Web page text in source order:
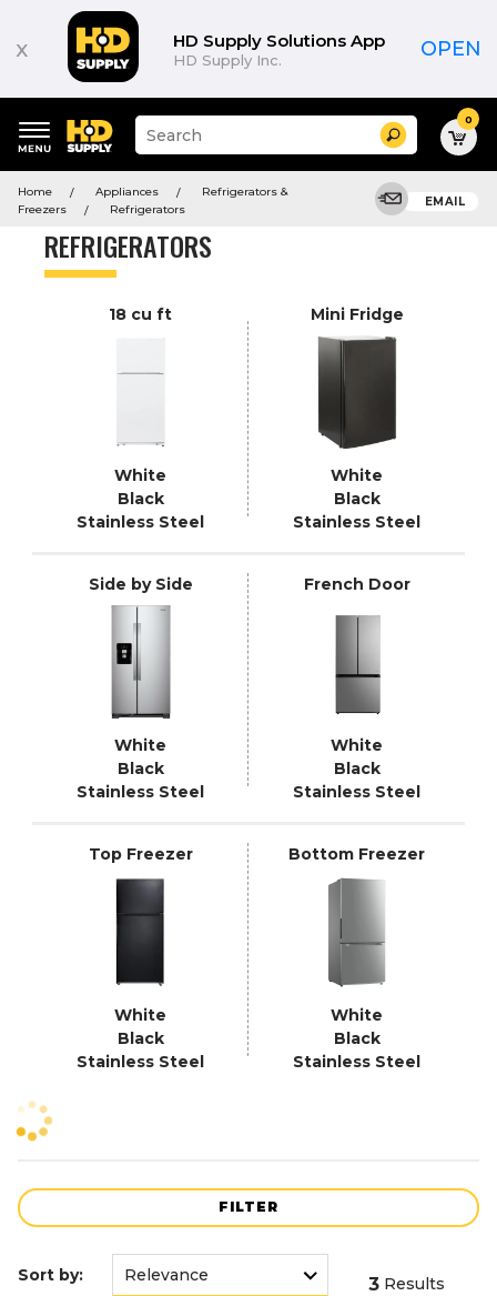
x HD Supply Solutions App
HD Supply Inc. OPEN
keywords
menu
Suggested
site
search
menu
Search 0
Home Appliances
Refrigerators &
Freezers
Refrigerators
EMAIL
REFRIGERATORS
18 cu ft
White
Black
Stainless Steel
Mini Fridge
White
Black
Stainless Steel
Side by Side
White
Black
Stainless Steel
French Door
White
Black
Stainless Steel
Top Freezer
White
Black
Stainless Steel
Bottom Freezer
White
Black
Stainless Steel
FILTER
Product
Sort by: 3 Results